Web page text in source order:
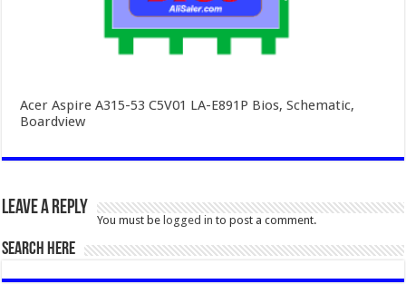
Acer Aspire A315-53 C5V01 LA-E891P Bios, Schematic,
Boardview
Leave a Reply
You must be logged in to post a comment.
SEARCH HERE